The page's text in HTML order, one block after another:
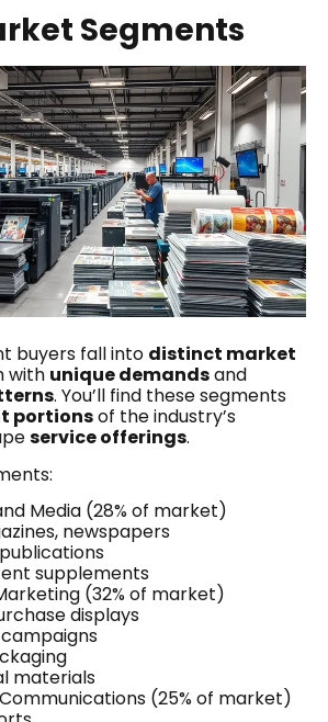
Segments
buyers fall into distinct market
with unique demandsand
. You’ll find these segments
portionsof the industry’s
service offerings.
Media (28% of market)
newspapers
supplements
(32% of market)
displays
materials
(25% of market)